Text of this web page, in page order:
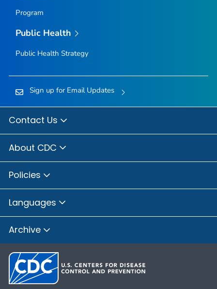
Program
Public Health
Public Health Strategy
Sign up for Email Updates
Contact Us
About CDC
Policies
Languages
Archive